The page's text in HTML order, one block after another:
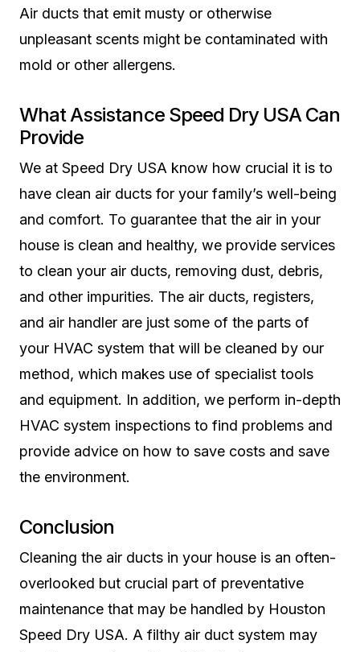
Air ducts that emit musty or otherwise
unpleasant scents might be contaminated with
mold or other allergens.
What Assistance Speed Dry USA Can
Provide
We at Speed Dry USA know how crucial it is to
have clean air ducts for your family’s well-being
and comfort. To guarantee that the air in your
house is clean and healthy, we provide services
to clean your air ducts, removing dust, debris,
and other impurities. The air ducts, registers,
and air handler are just some of the parts of
your HVAC system that will be cleaned by our
method, which makes use of specialist tools
and equipment. In addition, we perform in-depth
HVAC system inspections to find problems and
provide advice on how to save costs and save
the environment.
Conclusion
Cleaning the air ducts in your house is an often-
overlooked but crucial part of preventative
maintenance that may be handled by Houston
Speed Dry USA. A filthy air duct system may